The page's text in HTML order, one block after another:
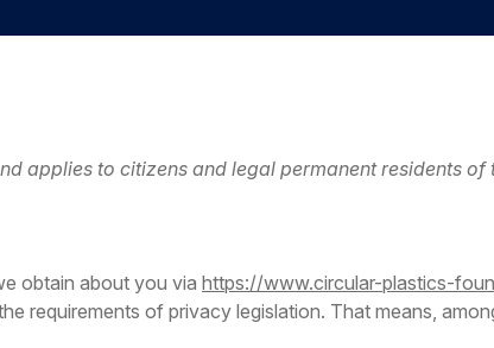
Circular solutions for plastic products.
applies to citizens and legal permanent residents
obtain about you via https://www.circular-plastics-
requirements of privacy legislation. That means,